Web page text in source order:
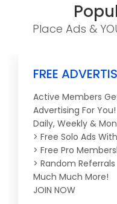
Place Ads &
FREE
Active Members
Advertising For You!
Daily, Weekly &
> Free Solo Ads
> Free Pro
> Random Referrals
Much Much More!
JOIN NOW